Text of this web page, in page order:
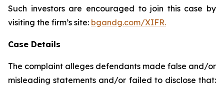
Such investors are encouraged to join this case by
visiting the firm’s site: bgandg.com/XIFR.
Case Details
The complaint alleges defendants made false and/or
misleading statements and/or failed to disclose that: